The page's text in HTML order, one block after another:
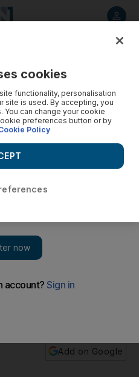
Add on Google
cookies
functionality, personalisation
site is used. By accepting, you
can change your cookie
preferences button or by
Policy